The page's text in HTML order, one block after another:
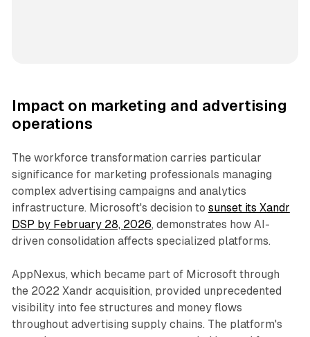
Impact on marketing and advertising
operations
The workforce transformation carries particular
significance for marketing professionals managing
complex advertising campaigns and analytics
infrastructure. Microsoft's decision to sunset its Xandr
DSP by February 28, 2026, demonstrates how AI-
driven consolidation affects specialized platforms.
AppNexus, which became part of Microsoft through
the 2022 Xandr acquisition, provided unprecedented
visibility into fee structures and money flows
throughout advertising supply chains. The platform's